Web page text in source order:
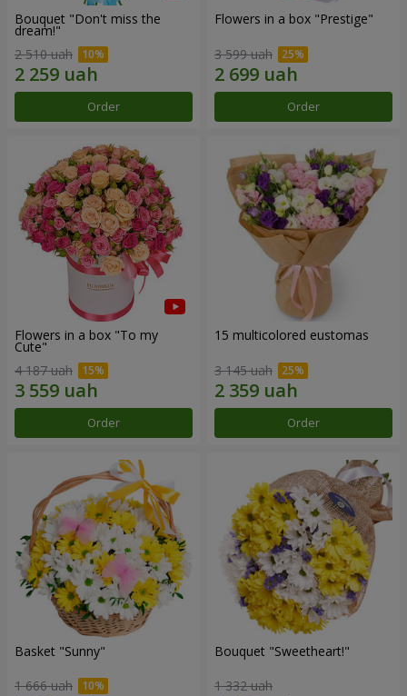
Bouquet "Don't miss the
dream!"
2 510 uah
Order
Flowers in a box "Prestige"
3 599 uah
Order
Flowers in a box "To my
Сute"
4 187 uah
Order
15 multicolored eustomas
3 145 uah
Order
Basket "Sunny"
1 666 uah
Bouquet "Sweetheart!"
1 332 uah